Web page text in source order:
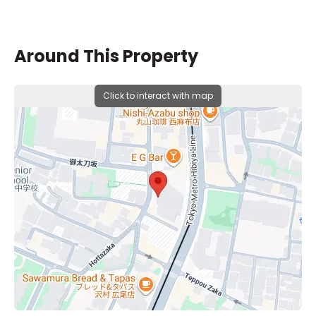
Around This Property
Click to interact with map